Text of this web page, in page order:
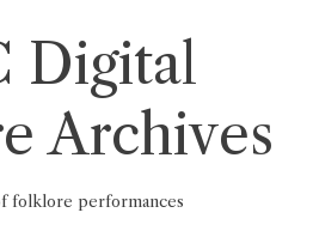
Digital
Archives
folklore performances